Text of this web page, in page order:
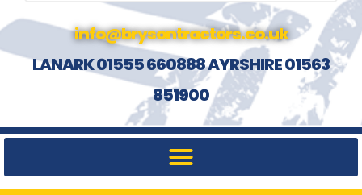
info@brysontractors.co.uk
LANARK 01555 660888 AYRSHIRE 01563
851900